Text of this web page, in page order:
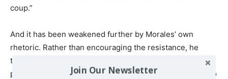
coup.”
And it has been weakened further by Morales’ own
rhetoric. Rather than encouraging the resistance, he
tweeted, “I ask my people with great care to respect the
peace and not fall into the violence of groups that seek to
Join Our Newsletter